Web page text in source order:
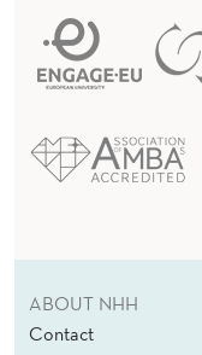
ABOUT NHH
Contact